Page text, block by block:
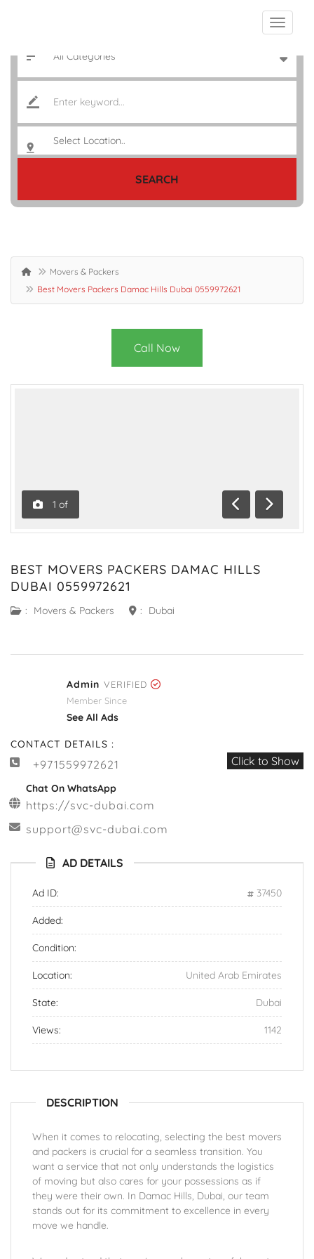
SEARCH
Movers & Packers
Best Movers Packers Damac Hills Dubai 0559972621
Call Now
1 of
Previous
Next
BEST MOVERS PACKERS DAMAC HILLS
DUBAI 0559972621
: Movers & Packers : Dubai
Admin VERIFIED
Member Since
See All Ads
CONTACT DETAILS :
+971559972621 Click to Show
Chat On WhatsApp
https://svc-dubai.com
support@svc-dubai.com
AD DETAILS
Ad ID: 37450
Added:
Condition:
Location: United Arab Emirates
State: Dubai
Views: 1142
DESCRIPTION
When it comes to relocating, selecting the best movers
and packers is crucial for a seamless transition. You
want a service that not only understands the logistics
of moving but also cares for your possessions as if
they were their own. In Damac Hills, Dubai, our team
stands out for its commitment to excellence in every
move we handle.